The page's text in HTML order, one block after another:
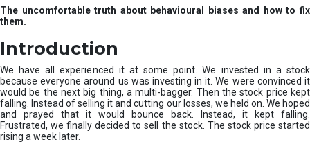
r
v
e
s
t
m
e
The uncomfortable truth about behavioural biases and how to fix
them.
Introduction
We have all experienced it at some point. We invested in a stock
because everyone around us was investing in it. We were convinced it
would be the next big thing, a multi-bagger. Then the stock price kept
falling. Instead of selling it and cutting our losses, we held on. We hoped
and prayed that it would bounce back. Instead, it kept falling.
Frustrated, we finally decided to sell the stock. The stock price started
rising a week later.